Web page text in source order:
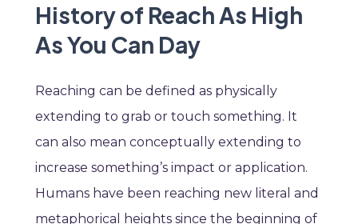
History of Reach As High
As You Can Day
Reaching can be defined as physically
extending to grab or touch something. It
can also mean conceptually extending to
increase something’s impact or application.
Humans have been reaching new literal and
metaphorical heights since the beginning of